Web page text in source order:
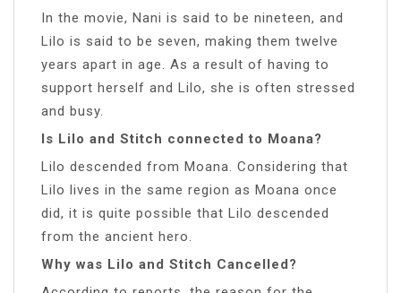
In the movie, Nani is said to be nineteen, and
Lilo is said to be seven, making them twelve
years apart in age. As a result of having to
support herself and Lilo, she is often stressed
and busy.
Is Lilo and Stitch connected to Moana?
Lilo descended from Moana. Considering that
Lilo lives in the same region as Moana once
did, it is quite possible that Lilo descended
from the ancient hero.
Why was Lilo and Stitch Cancelled?